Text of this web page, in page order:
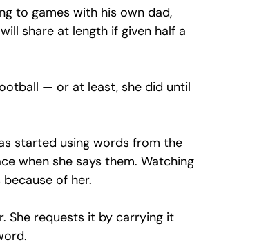
to games with his own dad,
share at length if given half a
— or at least, she did until
started using words from the
when she says them. Watching
of her.
She requests it by carrying it